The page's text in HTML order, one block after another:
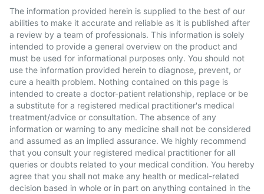
The information provided herein is supplied to the best of our
abilities to make it accurate and reliable as it is published after
a review by a team of professionals. This information is solely
intended to provide a general overview on the product and
must be used for informational purposes only. You should not
use the information provided herein to diagnose, prevent, or
cure a health problem. Nothing contained on this page is
intended to create a doctor-patient relationship, replace or be
a substitute for a registered medical practitioner's medical
treatment/advice or consultation. The absence of any
information or warning to any medicine shall not be considered
and assumed as an implied assurance. We highly recommend
that you consult your registered medical practitioner for all
queries or doubts related to your medical condition. You hereby
agree that you shall not make any health or medical-related
decision based in whole or in part on anything contained in the